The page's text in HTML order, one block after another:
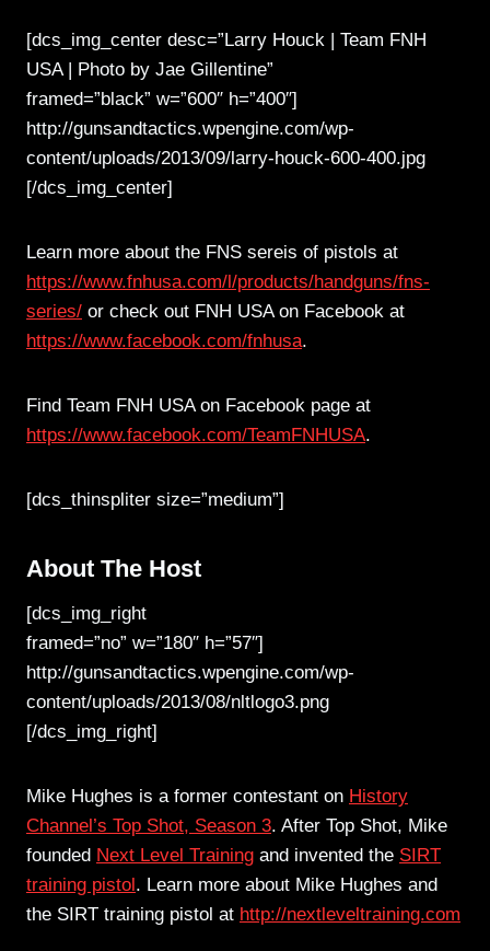
[dcs_img_center desc=”Larry Houck | Team FNH
USA | Photo by Jae Gillentine”
framed=”black” w=”600″ h=”400″]
http://gunsandtactics.wpengine.com/wp-
content/uploads/2013/09/larry-houck-600-400.jpg
[/dcs_img_center]
Learn more about the FNS sereis of pistols at
https://www.fnhusa.com/l/products/handguns/fns-
series/ or check out FNH USA on Facebook at
https://www.facebook.com/fnhusa.
Find Team FNH USA on Facebook page at
https://www.facebook.com/TeamFNHUSA.
[dcs_thinspliter size=”medium”]
About The Host
[dcs_img_right
framed=”no” w=”180″ h=”57″]
http://gunsandtactics.wpengine.com/wp-
content/uploads/2013/08/nltlogo3.png
[/dcs_img_right]
Mike Hughes is a former contestant on History
Channel’s Top Shot, Season 3. After Top Shot, Mike
founded Next Level Training and invented the SIRT
training pistol. Learn more about Mike Hughes and
the SIRT training pistol at http://nextleveltraining.com